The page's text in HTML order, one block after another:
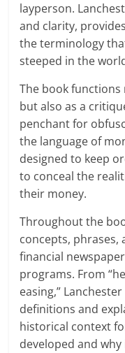
layperson.
and clarity,
the terminology
steeped in the
The book
but also as a
penchant for
the language of
designed to keep
to conceal the
their money.
Throughout the
concepts,
financial
programs. From
easing,”
definitions and
historical context
developed and